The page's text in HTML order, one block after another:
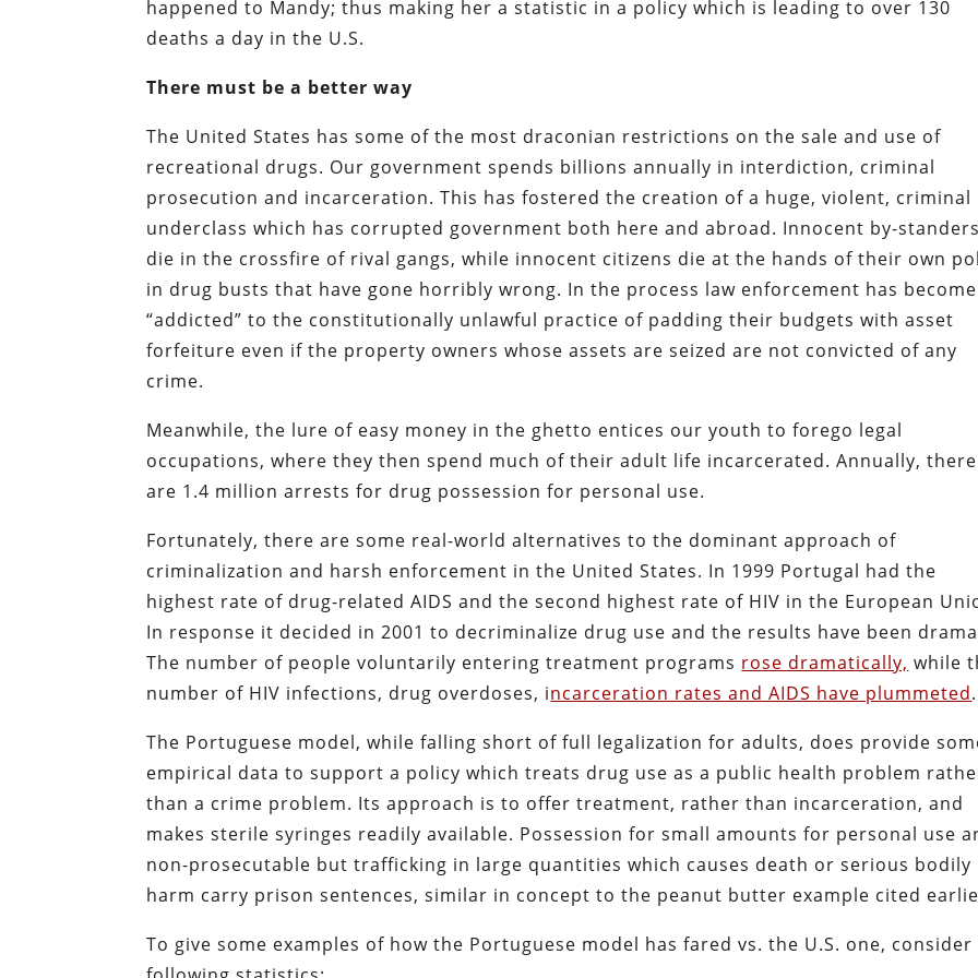
happened to Mandy; thus making her a statistic in a policy which is leading to over 130
deaths a day in the U.S.
There must be a better way
The United States has some of the most draconian restrictions on the sale and use of
recreational drugs. Our government spends billions annually in interdiction, criminal
prosecution and incarceration. This has fostered the creation of a huge, violent, criminal
underclass which has corrupted government both here and abroad. Innocent by-standers
die in the crossfire of rival gangs, while innocent citizens die at the hands of their own
in drug busts that have gone horribly wrong. In the process law enforcement has become
“addicted” to the constitutionally unlawful practice of padding their budgets with asset
forfeiture even if the property owners whose assets are seized are not convicted of any
crime.
Meanwhile, the lure of easy money in the ghetto entices our youth to forego legal
occupations, where they then spend much of their adult life incarcerated. Annually, there
are 1.4 million arrests for drug possession for personal use.
Fortunately, there are some real-world alternatives to the dominant approach of
criminalization and harsh enforcement in the United States. In 1999 Portugal had the
highest rate of drug-related AIDS and the second highest rate of HIV in the European
In response it decided in 2001 to decriminalize drug use and the results have been
The number of people voluntarily entering treatment programs rose dramatically, while
number of HIV infections, drug overdoses, incarceration rates and AIDS have plummeted.
The Portuguese model, while falling short of full legalization for adults, does provide
empirical data to support a policy which treats drug use as a public health problem
than a crime problem. Its approach is to offer treatment, rather than incarceration, and
makes sterile syringes readily available. Possession for small amounts for personal use
non-prosecutable but trafficking in large quantities which causes death or serious bodily
harm carry prison sentences, similar in concept to the peanut butter example cited
To give some examples of how the Portuguese model has fared vs. the U.S. one, consider